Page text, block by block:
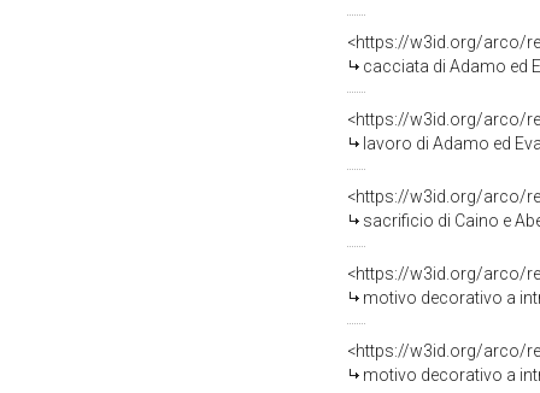
<https://w3id.org/arco/
cacciata di Adamo ed
<https://w3id.org/arco/
lavoro di Adamo ed
<https://w3id.org/arco/
sacrificio di Caino e
<https://w3id.org/arco/
motivo decorativo a
<https://w3id.org/arco/
motivo decorativo a